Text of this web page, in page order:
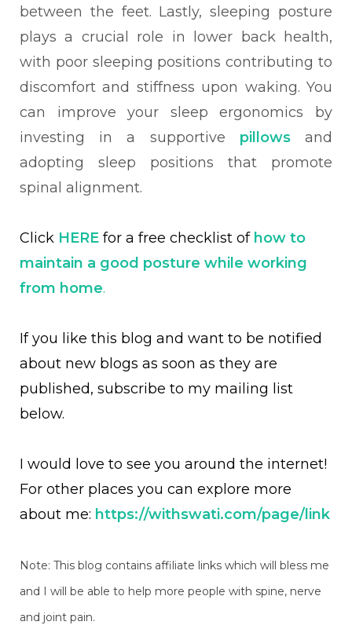
between the feet. Lastly, sleeping posture
plays a crucial role in lower back health,
with poor sleeping positions contributing to
discomfort and stiffness upon waking. You
can improve your sleep ergonomics by
investing in a supportive pillowsand
adopting sleep positions that promote
spinal alignment.
Click HERE for a free checklist of how to
maintain a good posture while working
from home.
If you like this blog and want to be notified
about new blogs as soon as they are
published, subscribe to my mailing list
below.
I would love to see you around the internet!
For other places you can explore more
about me: https://withswati.com/page/link
Note: This blog contains affiliate links which will bless me
and I will be able to help more people with spine, nerve
and joint pain.